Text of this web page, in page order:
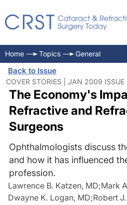
Home Topics General
Back to Issue
COVER STORIES | JAN 2009 ISSUE
The Economy's
Refractive and
Surgeons
Ophthalmologists discuss
and how it has influenced
profession.
Lawrence B. Katzen, MD;Mark
Dwayne K. Logan, MD;Robert